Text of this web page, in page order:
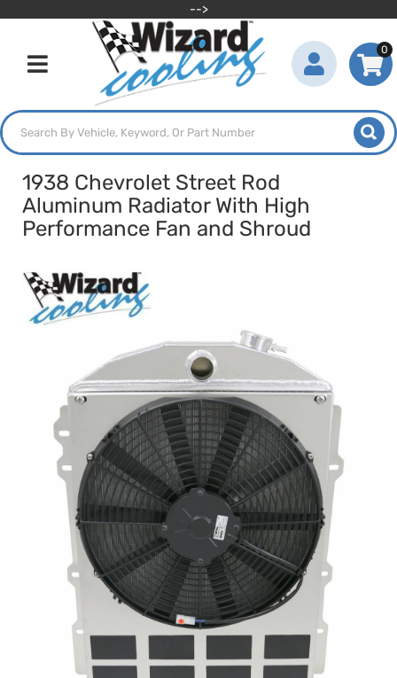
-->
Toggle navigation
0
1938 Chevrolet Street Rod
Aluminum Radiator With High
Performance Fan and Shroud